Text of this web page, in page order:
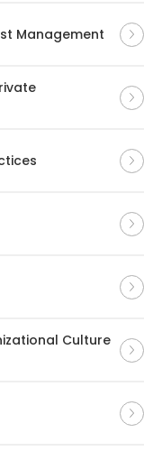
Management
Culture